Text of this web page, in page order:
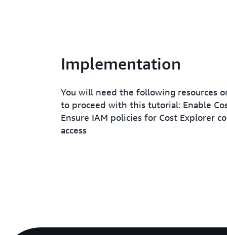
Implementation
You will need the following resources
to proceed with this tutorial: Enable
Ensure IAM policies for Cost Explorer
access